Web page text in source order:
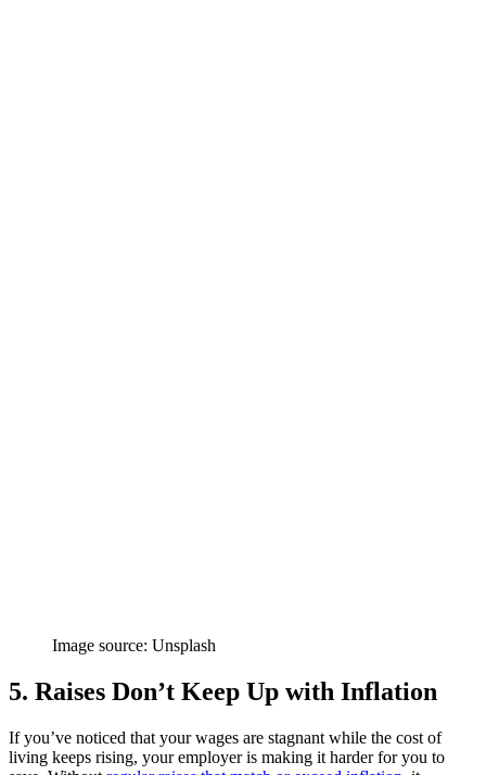
Image source: Unsplash
5. Raises Don’t Keep Up with Inflation
If you’ve noticed that your wages are stagnant while the cost of
living keeps rising, your employer is making it harder for you to